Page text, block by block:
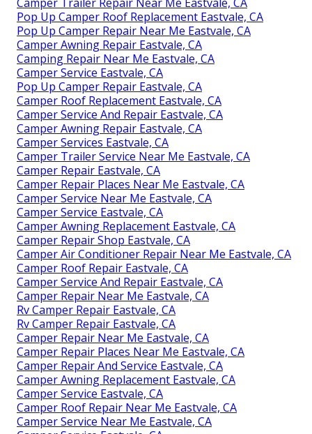
Pop Up Camper Roof Replacement Eastvale, CA
Pop Up Camper Repair Near Me Eastvale, CA
Camper Awning Repair Eastvale, CA
Camping Repair Near Me Eastvale, CA
Camper Service Eastvale, CA
Pop Up Camper Repair Eastvale, CA
Camper Roof Replacement Eastvale, CA
Camper Service And Repair Eastvale, CA
Camper Awning Repair Eastvale, CA
Camper Services Eastvale, CA
Camper Trailer Service Near Me Eastvale, CA
Camper Repair Eastvale, CA
Camper Repair Places Near Me Eastvale, CA
Camper Service Near Me Eastvale, CA
Camper Service Eastvale, CA
Camper Awning Replacement Eastvale, CA
Camper Repair Shop Eastvale, CA
Camper Air Conditioner Repair Near Me Eastvale, CA
Camper Roof Repair Eastvale, CA
Camper Service And Repair Eastvale, CA
Camper Repair Near Me Eastvale, CA
Rv Camper Repair Eastvale, CA
Rv Camper Repair Eastvale, CA
Camper Repair Near Me Eastvale, CA
Camper Repair Places Near Me Eastvale, CA
Camper Repair And Service Eastvale, CA
Camper Awning Replacement Eastvale, CA
Camper Service Eastvale, CA
Camper Roof Repair Near Me Eastvale, CA
Camper Service Near Me Eastvale, CA